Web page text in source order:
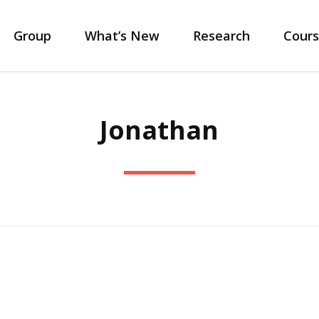
Group What’s New Research
Jonathan